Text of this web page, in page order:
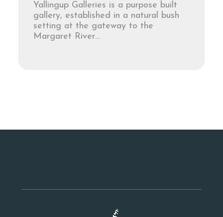
Yallingup Galleries is a purpose built
gallery, established in a natural bush
setting at the gateway to the
Margaret River…